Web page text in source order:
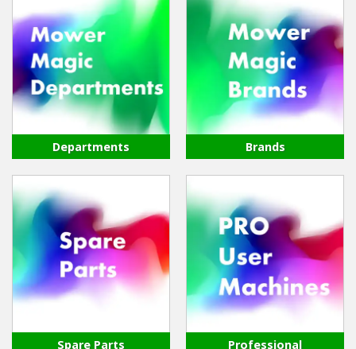
Departments Brands
Spare Parts Professional